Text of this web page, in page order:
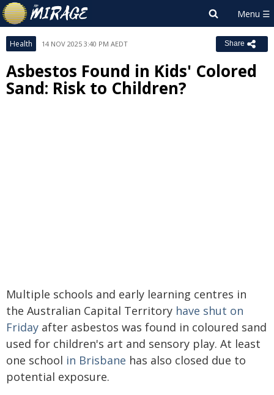
Health 14 NOV 2025 3:40 PM AEDT Share
Asbestos Found in Kids' Colored
Sand: Risk to Children?
Multiple schools and early learning centres in
the Australian Capital Territory have shut on
Friday after asbestos was found in coloured sand
used for children's art and sensory play. At least
one school in Brisbane has also closed due to
potential exposure.